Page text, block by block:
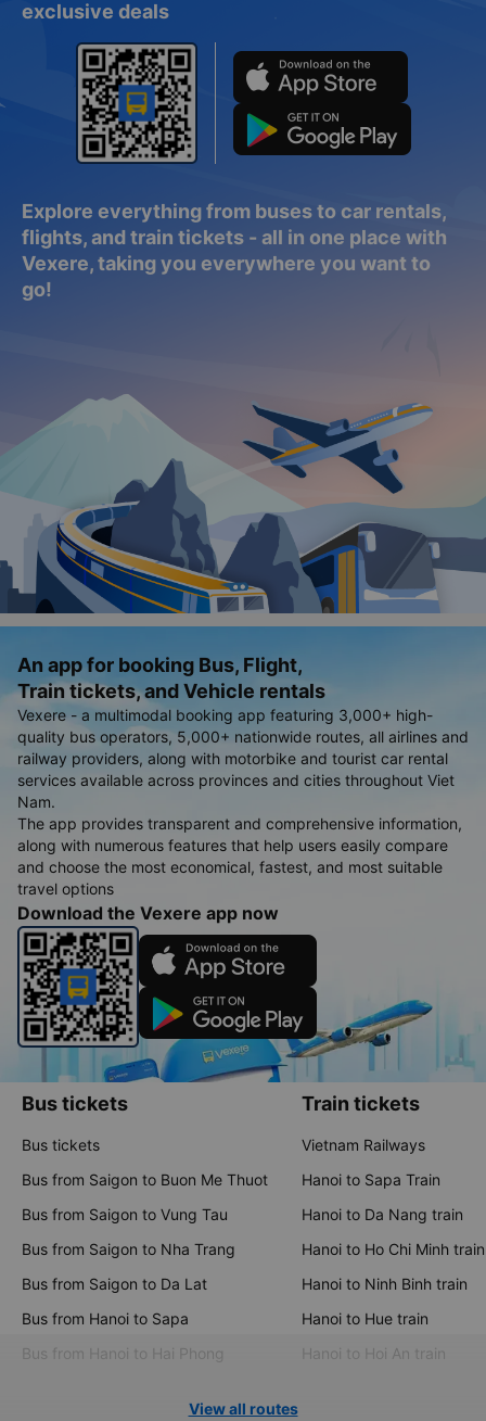
Download the Vexere app for easy booking and
exclusive deals
Explore everything from buses to car rentals,
An app for booking Bus, Flight,
Train tickets, and Vehicle rentals
Vexere - a multimodal booking app featuring 3,000+ high-
quality bus operators, 5,000+ nationwide routes, all airlines and
railway providers, along with motorbike and tourist car rental
services available across provinces and cities throughout Viet
Nam.
The app provides transparent and comprehensive information,
along with numerous features that help users easily compare
and choose the most economical, fastest, and most suitable
travel options
Download the Vexere app now
Bus tickets
Bus tickets
Bus from Saigon to Buon Me Thuot
Bus from Saigon to Vung Tau
Bus from Saigon to Nha Trang
Bus from Saigon to Da Lat
Train tickets
Vietnam Railways
Hanoi to Sapa Train
Hanoi to Da Nang train
Hanoi to Ho Chi Minh train
Hanoi to Ninh Binh train